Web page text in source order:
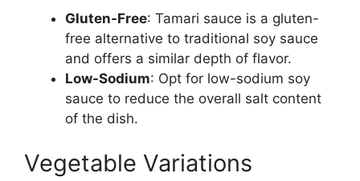
Gluten-Free: Tamari sauce is a gluten-
free alternative to traditional soy sauce
and offers a similar depth of flavor.
Low-Sodium: Opt for low-sodium soy
sauce to reduce the overall salt content
of the dish.
Vegetable Variations